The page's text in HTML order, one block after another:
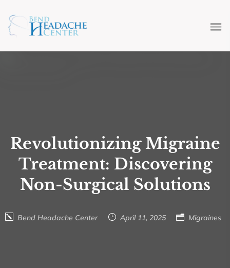
Revolutionizing Migraine
Treatment: Discovering
Non-Surgical Solutions
Bend Headache Center April 11, 2025 Migraines